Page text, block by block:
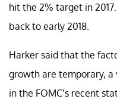
hit the 2% target in
back to early 2018.
Harker said that the
growth are temporary,
in the FOMC’s recent